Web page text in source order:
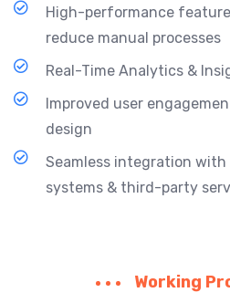
High-performance
reduce manual processes
Real-Time Analytics &
Improved user
design
Seamless integration with
systems & third-party
Working